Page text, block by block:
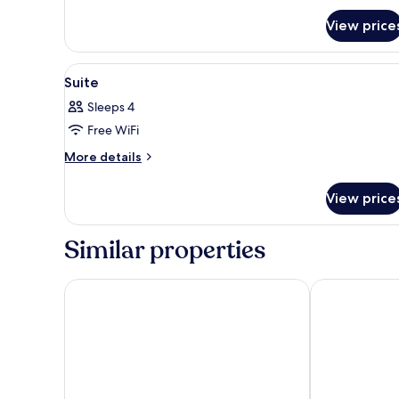
View
View
all
photos
for
Suite
1 bedroom, in-room safe,
1
Suite
Sleeps 4
Free WiFi
More details
More
View
Similar properties
Cozy Residences Kampala 004 Grand Global